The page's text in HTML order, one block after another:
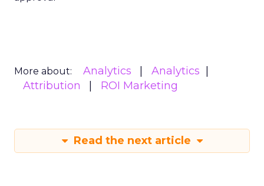
More about: Analytics
Analytics
Attribution
ROI Marketing
Read the next article